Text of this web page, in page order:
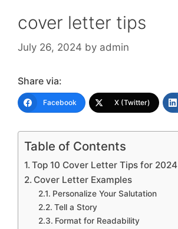
cover letter tips
July 26, 2024 by admin
Share via:
Facebook X (Twitter)
Table of Contents
Top 10 Cover Letter Tips for 2024
Cover Letter Examples
Personalize Your Salutation
Tell a Story
Format for Readability